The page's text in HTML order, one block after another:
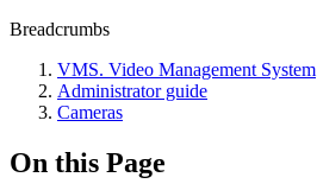
Breadcrumbs
VMS. Video Management System
Administrator guide
Cameras
On this Page